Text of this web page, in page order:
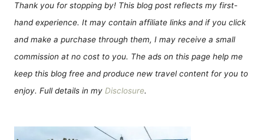
Thank you for stopping by! This blog post reflects my first-
hand experience. It may contain affiliate links and if you click
and make a purchase through them, I may receive a small
commission at no cost to you. The ads on this page help me
keep this blog free and produce new travel content for you to
enjoy. Full details in my Disclosure.